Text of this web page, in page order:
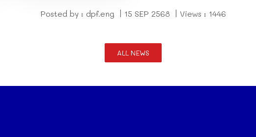
Posted by : dpf.eng | 15 SEP 2568 | Views : 1446
ALL NEWS